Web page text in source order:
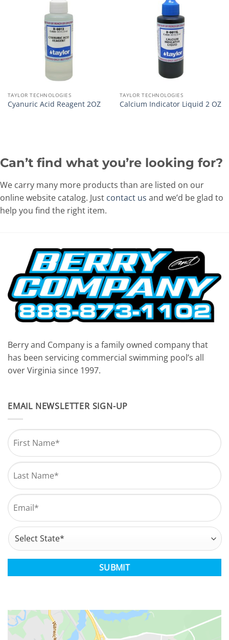
TAYLOR TECHNOLOGIES
Cyanuric Acid Reagent 2OZ
TAYLOR TECHNOLOGIES
Calcium Indicator Liquid 2 OZ
Can’t find what you’re looking for?
We carry many more products than are listed on our
online website catalog. Just contact us and we’d be glad to
help you find the right item.
Berry and Company is a family owned company that
has been servicing commercial swimming pool’s all
over Virginia since 1997.
EMAIL NEWSLETTER SIGN-UP
Name *
First
Last
Email
Address
CAPTCHA